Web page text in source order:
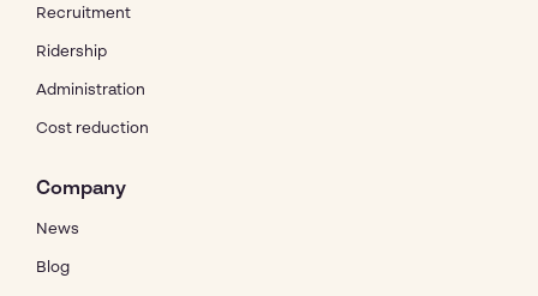
Recruitment
Ridership
Administration
Cost reduction
Company
News
Blog